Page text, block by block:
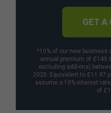
GET A
*10% of our new business
annual premium of
excluding add-ons)
2025. Equivalent to £11.97
assume a 10% interest
of